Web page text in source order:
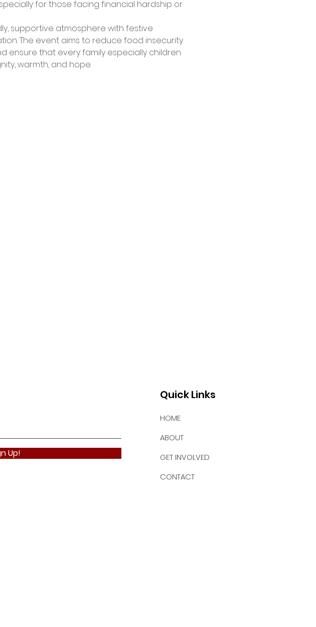
for those facing financial hardship or
supportive atmosphere with festive
The event aims to reduce food insecurity
ensure that every family especially children
warmth, and hope.
Up!
Quick Links
HOME
ABOUT
GET INVOLVED
CONTACT